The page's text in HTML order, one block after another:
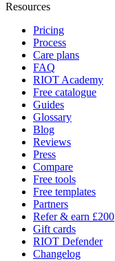
Resources
Pricing
Process
Care plans
FAQ
RIOT Academy
Free catalogue
Guides
Glossary
Blog
Reviews
Press
Compare
Free tools
Free templates
Partners
Refer & earn £200
Gift cards
RIOT Defender
Changelog